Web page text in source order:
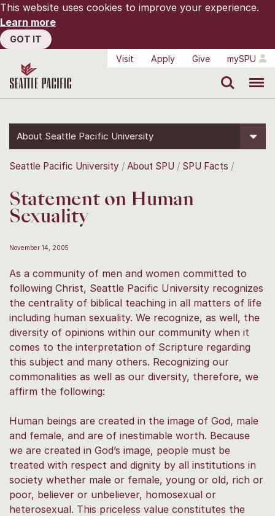
This website uses cookies to improve your experience.
Learn more
GOT IT
Visit
Apply Give mySPU
About Seattle Pacific University
Seattle Pacific University About SPU SPU Facts
Statement on Human
Sexuality
November 14, 2005
As a community of men and women committed to
following Christ, Seattle Pacific University recognizes
the centrality of biblical teaching in all matters of life
including human sexuality. We recognize, as well, the
diversity of opinions within our community when it
comes to the interpretation of Scripture regarding
this subject and many others. Recognizing our
commonalities as well as our diversity, therefore, we
affirm the following:
Human beings are created in the image of God, male
and female, and are of inestimable worth. Because
we are created in God’s image, people must be
treated with respect and dignity by all institutions in
society whether male or female, young or old, rich or
poor, believer or unbeliever, homosexual or
heterosexual. This priceless value constitutes the